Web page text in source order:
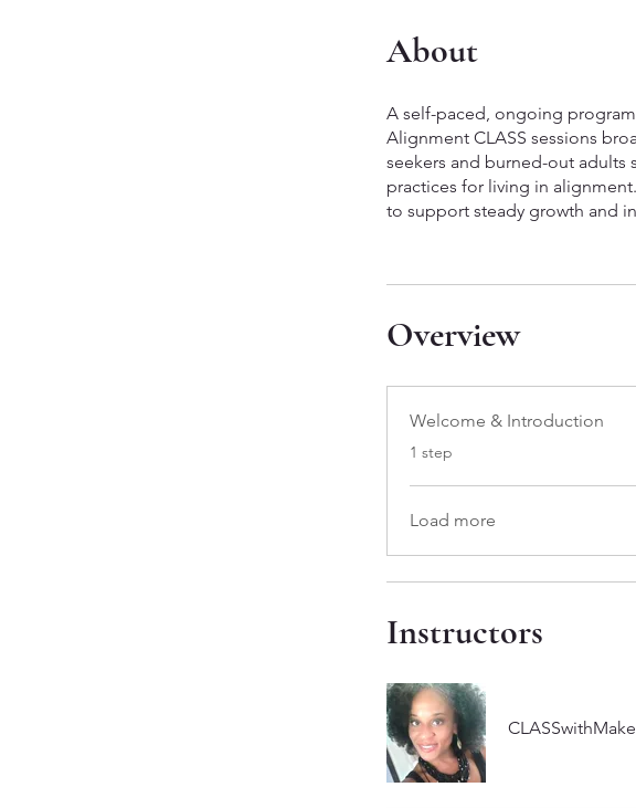
About
A self-paced, ongoing
Alignment CLASS sessions
seekers and burned-out adults
practices for living in
to support steady growth and
Overview
Welcome & Introduction
.1 step
Load more
Instructors